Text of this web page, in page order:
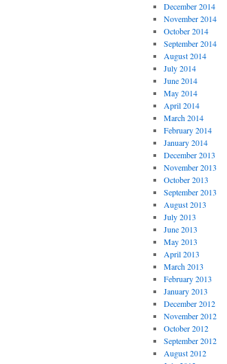
December 2014
November 2014
October 2014
September 2014
August 2014
July 2014
June 2014
May 2014
April 2014
March 2014
February 2014
January 2014
December 2013
November 2013
October 2013
September 2013
August 2013
July 2013
June 2013
May 2013
April 2013
March 2013
February 2013
January 2013
December 2012
November 2012
October 2012
September 2012
August 2012